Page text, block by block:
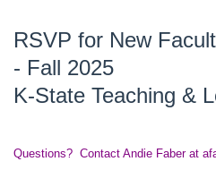
RSVP for New
- Fall 2025
K-State Teaching &
Questions? Contact Andie Faber at